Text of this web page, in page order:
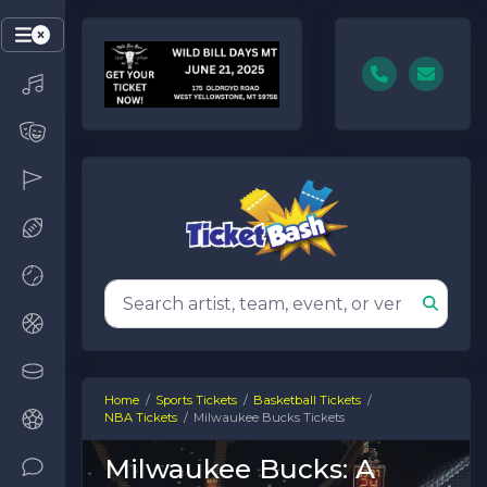
Home Sports Tickets
Basketball Tickets
NBA Tickets
Milwaukee Bucks Tickets
Milwaukee Bucks: A